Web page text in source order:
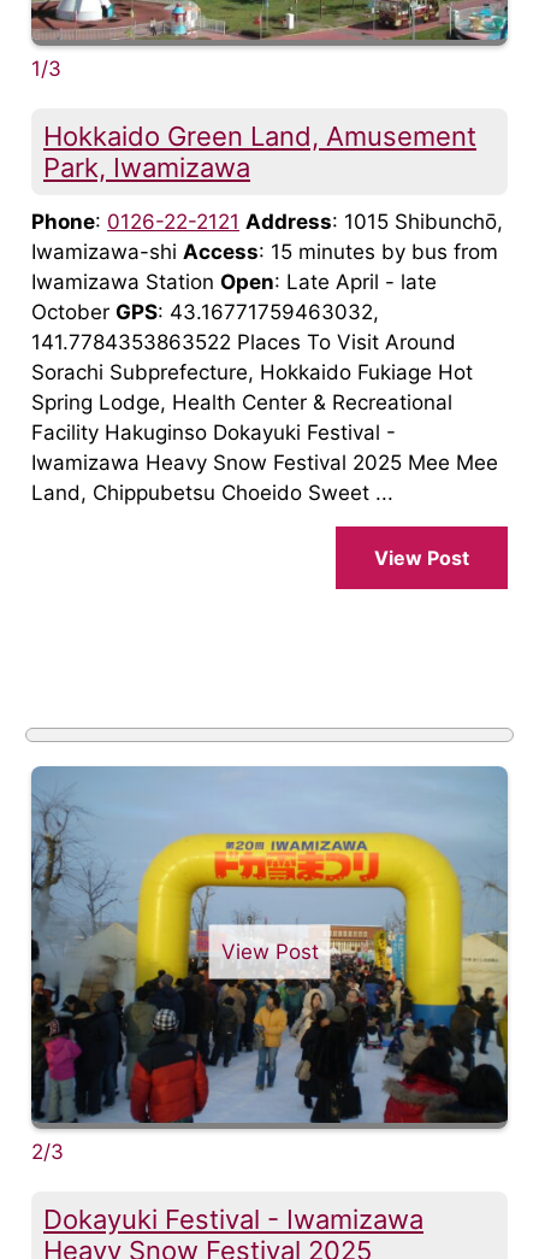
1/3
Hokkaido Green Land, Amusement
Park, Iwamizawa
Phone: 0126-22-2121 Address: 1015 Shibunchō,
Iwamizawa-shi Access: 15 minutes by bus from
Iwamizawa Station Open: Late April - late
October GPS: 43.16771759463032,
141.7784353863522 Places To Visit Around
Sorachi Subprefecture, Hokkaido Fukiage Hot
Spring Lodge, Health Center & Recreational
Facility Hakuginso Dokayuki Festival -
Iwamizawa Heavy Snow Festival 2025 Mee Mee
Land, Chippubetsu Choeido Sweet ...
View Post
View Post
2/3
Dokayuki Festival - Iwamizawa
Heavy Snow Festival 2025